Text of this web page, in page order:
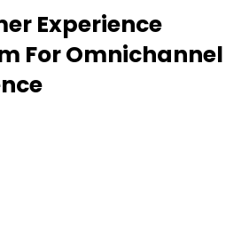
Experience
For Omnichannel